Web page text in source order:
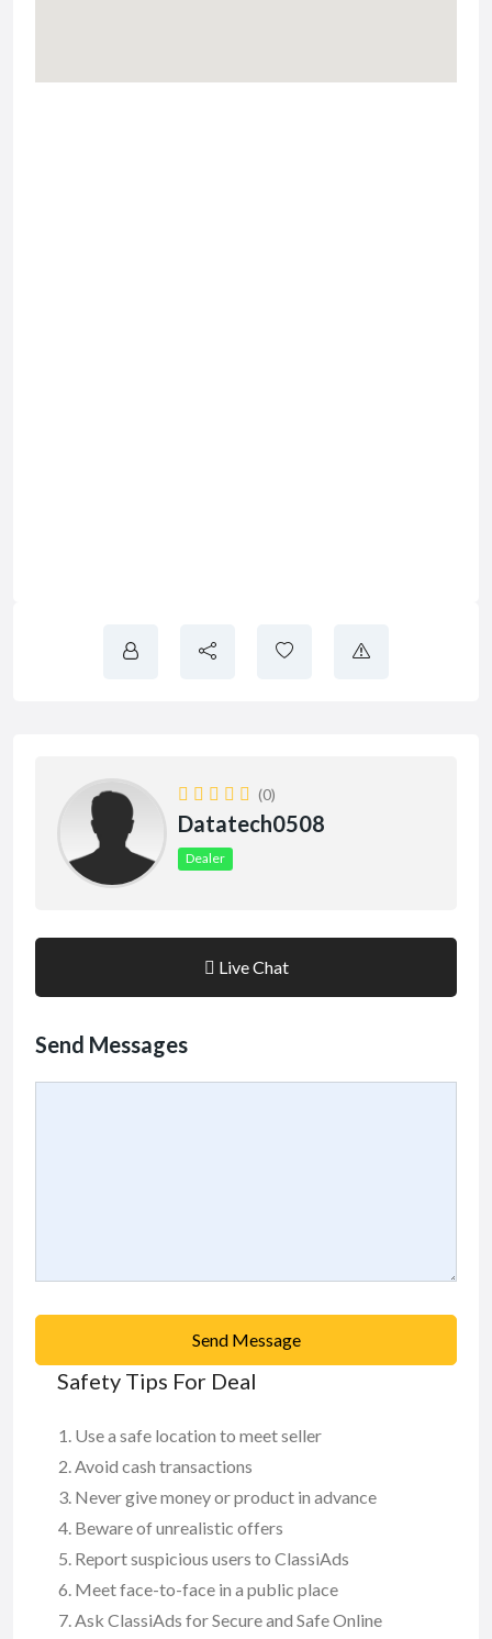
(0)
Datatech0508
Dealer
Live Chat
Send Messages
Send Message
Safety Tips For Deal
Use a safe location to meet seller
Avoid cash transactions
Never give money or product in advance
Beware of unrealistic offers
Report suspicious users to ClassiAds
Meet face-to-face in a public place
Ask ClassiAds for Secure and Safe Online